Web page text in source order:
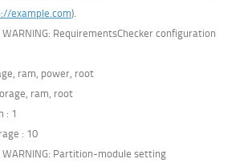
example.com).
WARNING: RequirementsChecker configuration
ram, power, root
ram, root
: 1
: 10
WARNING: Partition-module setting